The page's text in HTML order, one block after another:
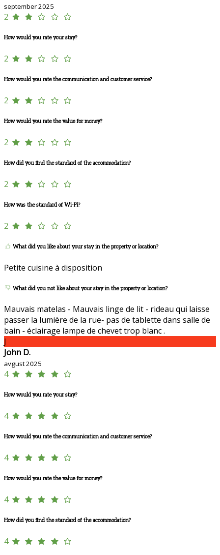
september 2025
2
How would you rate your stay?
2
How would you rate the communication and customer service?
2
How would you rate the value for money?
2
How did you find the standard of the accommodation?
2
How was the standard of Wi-Fi?
2
What did you like about your stay in the property or location?
Petite cuisine à disposition
What did you not like about your stay in the property or location?
Mauvais matelas - Mauvais linge de lit - rideau qui laisse
passer la lumière de la rue- pas de tablette dans salle de
bain - éclairage lampe de chevet trop blanc .
J
John D.
avgust 2025
4
How would you rate your stay?
4
How would you rate the communication and customer service?
4
How would you rate the value for money?
4
How did you find the standard of the accommodation?
4